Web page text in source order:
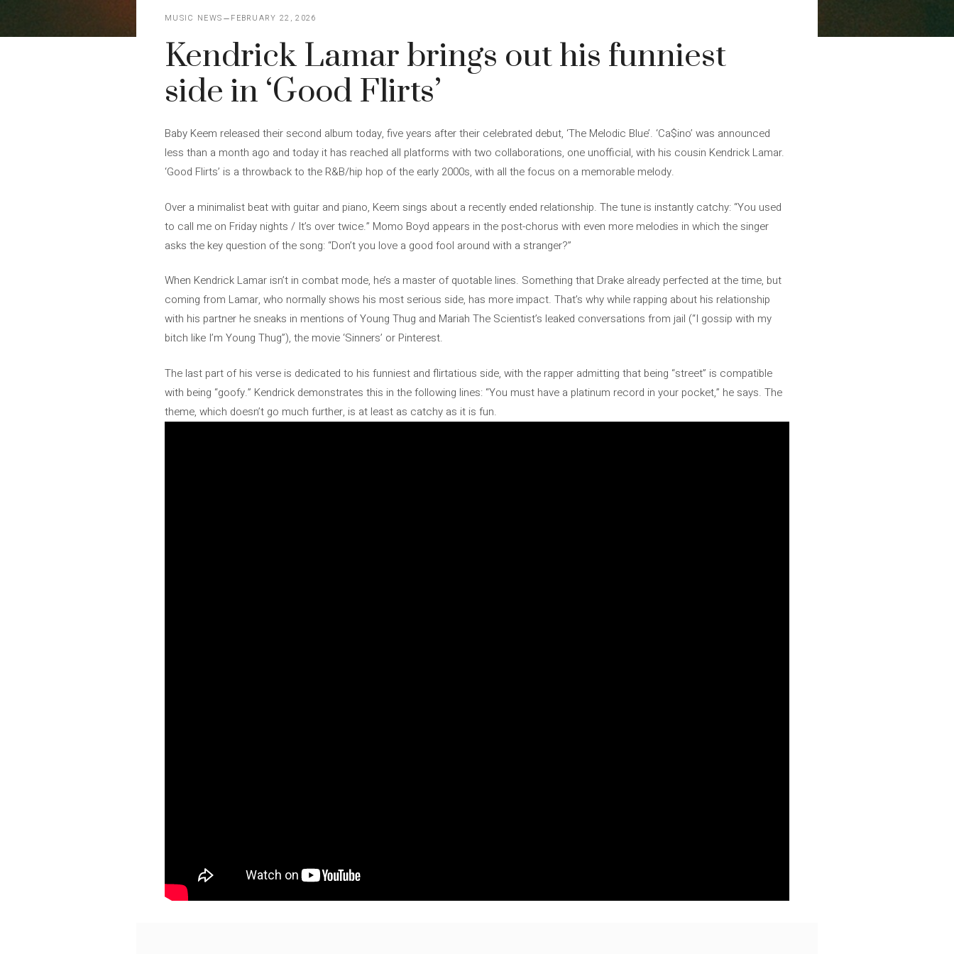
MUSIC NEWS FEBRUARY 22, 2026
Kendrick Lamar brings out his funniest
side in ‘Good Flirts’
Baby Keem released their second album today, five years after their celebrated debut, ‘The Melodic Blue’. ‘Ca$ino’ was announced
less than a month ago and today it has reached all platforms with two collaborations, one unofficial, with his cousin Kendrick Lamar.
‘Good Flirts’ is a throwback to the R&B/hip hop of the early 2000s, with all the focus on a memorable melody.
Over a minimalist beat with guitar and piano, Keem sings about a recently ended relationship. The tune is instantly catchy: “You used
to call me on Friday nights / It’s over twice.” Momo Boyd appears in the post-chorus with even more melodies in which the singer
asks the key question of the song: “Don’t you love a good fool around with a stranger?”
When Kendrick Lamar isn’t in combat mode, he’s a master of quotable lines. Something that Drake already perfected at the time, but
coming from Lamar, who normally shows his most serious side, has more impact. That’s why while rapping about his relationship
with his partner he sneaks in mentions of Young Thug and Mariah The Scientist’s leaked conversations from jail (“I gossip with my
bitch like I’m Young Thug”), the movie ‘Sinners’ or Pinterest.
The last part of his verse is dedicated to his funniest and flirtatious side, with the rapper admitting that being “street” is compatible
with being “goofy.” Kendrick demonstrates this in the following lines: “You must have a platinum record in your pocket,” he says. The
theme, which doesn’t go much further, is at least as catchy as it is fun.